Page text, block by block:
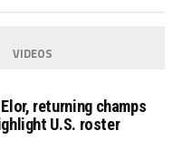
VIDEOS
returning champs
U.S. roster